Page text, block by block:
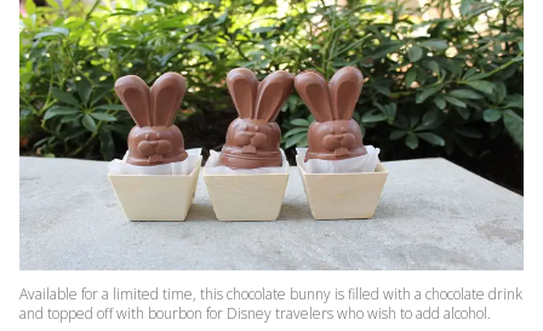
Available for a limited time, this chocolate bunny is filled with a chocolate drink
and topped off with bourbon for Disney travelers who wish to add alcohol.